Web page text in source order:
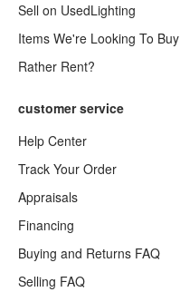
Sell on UsedLighting
Items We're Looking To Buy
Rather Rent?
customer service
Help Center
Track Your Order
Appraisals
Financing
Buying and Returns FAQ
Selling FAQ